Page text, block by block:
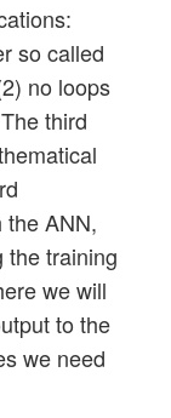
so called
no loops
third
the ANN,
the training
we will
to the
we need